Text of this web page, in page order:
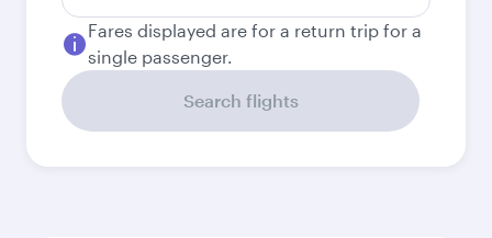
Fares displayed are for a return trip for a
single passenger.
Search flights